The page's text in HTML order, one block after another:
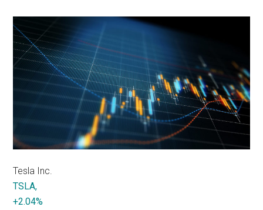
Tesla Inc.
TSLA,
+2.04%